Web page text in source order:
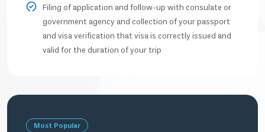
Filing of application and follow-up with consulate or
government agency and collection of your passport
and visa verification that visa is correctly issued and
valid for the duration of your trip
Most Popular